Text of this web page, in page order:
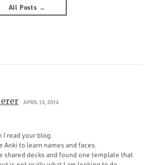
All Posts →
APRIL 15, 2016
I read your blog.
Anki to learn names and faces.
shared decks and found one template that